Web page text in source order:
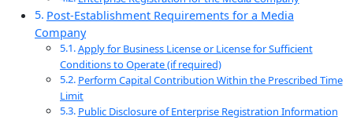
Post-Establishment Requirements for a Media
Company
Apply for Business License or License for Sufficient
Conditions to Operate (if required)
Perform Capital Contribution Within the Prescribed Time
Limit
Public Disclosure of Enterprise Registration Information